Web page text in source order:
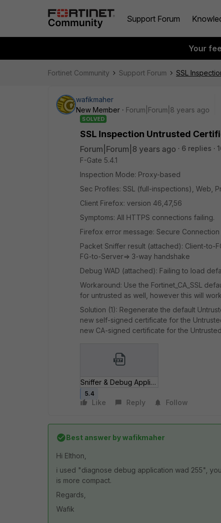
Support Forum
Your
Fortinet Community Support Forum SSL
wafikmaher
New Member
Forum|Forum|8 years ago
SOLVED
SSL Inspection Untrusted
Forum|Forum|8 years ago 6 replies
F-Gate 5.4.1
Inspection Mode: Proxy-based
Sec Profiles: SSL (full-inspections), Web,
Client Firefox: version 46,47,56
Symptoms: All HTTPS connections failing.
Firefox error message: Secure Connection
Packet Sniffer result (attached): Client-to-
FG-to-Server=> 3-way handshake
Debug WAD (attached): Failing to load
Workaround: Use the Fortinet_CA_SSL
for untrusted as well, however this will work
Solution (1): Regenerate the default
new self-signed certificate for the
new CA-signed certificate for the
Sniffer & Debug Application WAD.txt
5.4
Like Reply Follow
Best answer bywafikmaher
Hi Elthon,
i used "diagnose debug application wad 255",
is more compact.
Regards,
Wafik